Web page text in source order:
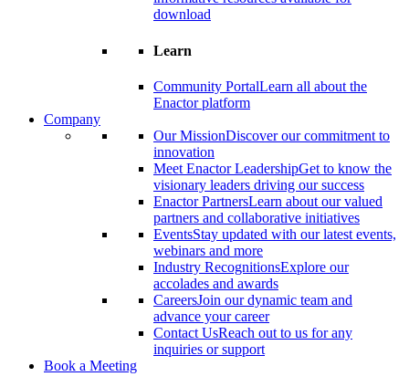
download
Learn
Community PortalLearn all about the
Enactor platform
Company
Our MissionDiscover our commitment to
innovation
Meet Enactor LeadershipGet to know the
visionary leaders driving our success
Enactor PartnersLearn about our valued
partners and collaborative initiatives
EventsStay updated with our latest events,
webinars and more
Industry RecognitionsExplore our
accolades and awards
CareersJoin our dynamic team and
advance your career
Contact UsReach out to us for any
inquiries or support
Book a Meeting